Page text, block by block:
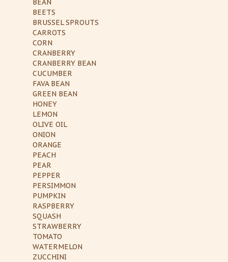
BEAN
BEETS
BRUSSEL SPROUTS
CARROTS
CORN
CRANBERRY
CRANBERRY BEAN
CUCUMBER
FAVA BEAN
GREEN BEAN
HONEY
LEMON
OLIVE OIL
ONION
ORANGE
PEACH
PEAR
PEPPER
PERSIMMON
PUMPKIN
RASPBERRY
SQUASH
STRAWBERRY
TOMATO
WATERMELON
ZUCCHINI